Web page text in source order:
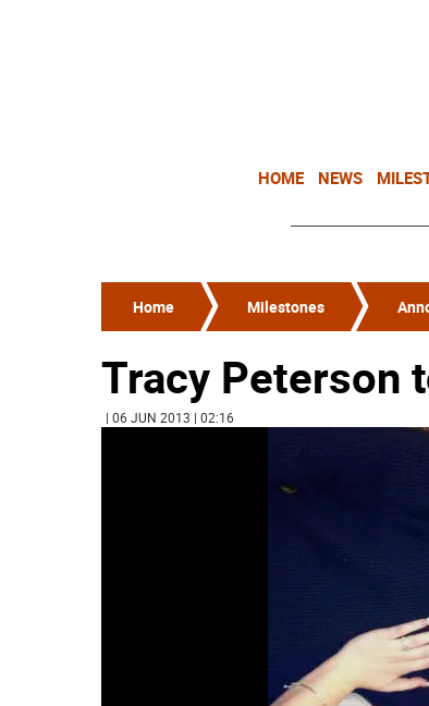
HOME NEWS
Home Milestones
Tracy Peterson
| 06 JUN 2013 | 02:16